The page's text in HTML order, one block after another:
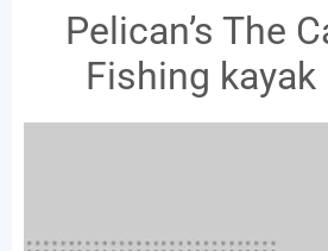
Pelican’s The
Fishing kayak